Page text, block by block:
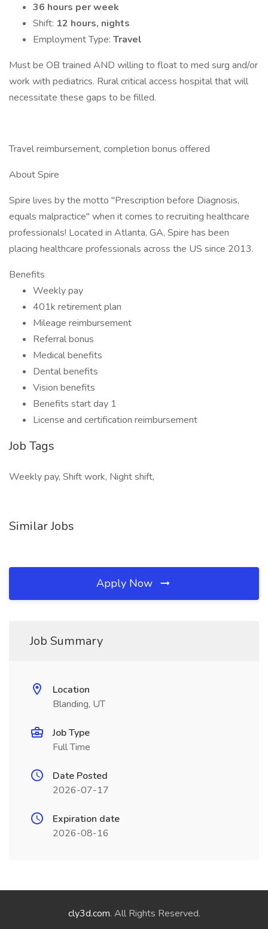
36 hours per week
Shift: 12 hours, nights
Employment Type: Travel
Must be OB trained AND willing to float to med surg and/or
work with pediatrics. Rural critical access hospital that will
necessitate these gaps to be filled.
Travel reimbursement, completion bonus offered
About Spire
Spire lives by the motto "Prescription before Diagnosis,
equals malpractice" when it comes to recruiting healthcare
professionals! Located in Atlanta, GA, Spire has been
placing healthcare professionals across the US since 2013.
Benefits
Weekly pay
401k retirement plan
Mileage reimbursement
Referral bonus
Medical benefits
Dental benefits
Vision benefits
Benefits start day 1
License and certification reimbursement
Job Tags
Weekly pay, Shift work, Night shift,
Similar Jobs
Apply Now
Job Summary
Location
Blanding, UT
Job Type
Full Time
Date Posted
2026-07-17
Expiration date
2026-08-16
cly3d.com. All Rights Reserved.